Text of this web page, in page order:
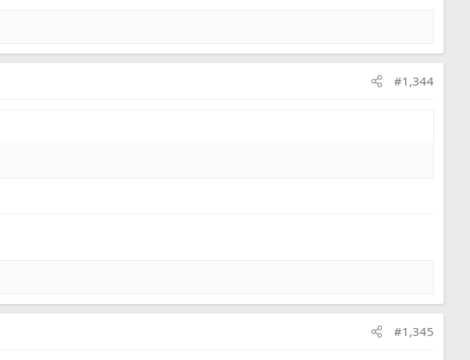
#1,344
#1,345